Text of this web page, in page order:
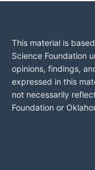
This material is
Science Foundation
opinions, findings,
expressed in this
not necessarily
Foundation or